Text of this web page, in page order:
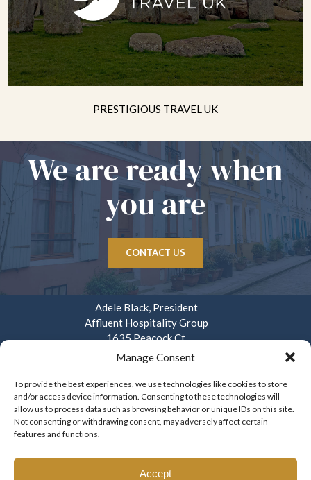
Manage Consent
To provide the best experiences, we use technologies like cookies to store
and/or access device information. Consenting to these technologies will
allow us to process data such as browsing behavior or unique IDs on this site.
Not consenting or withdrawing consent, may adversely affect certain
features and functions.
Accept
PRESTIGIOUS TRAVEL UK
We are ready when
you are
CONTACT US
Adele Black, President
Affluent Hospitality Group
1635 Peacock Ct.
Mays Landing, NJ 08330
914.282.3908
info@affluenthospitality.com
Mon – Fri. 8am – 4pm